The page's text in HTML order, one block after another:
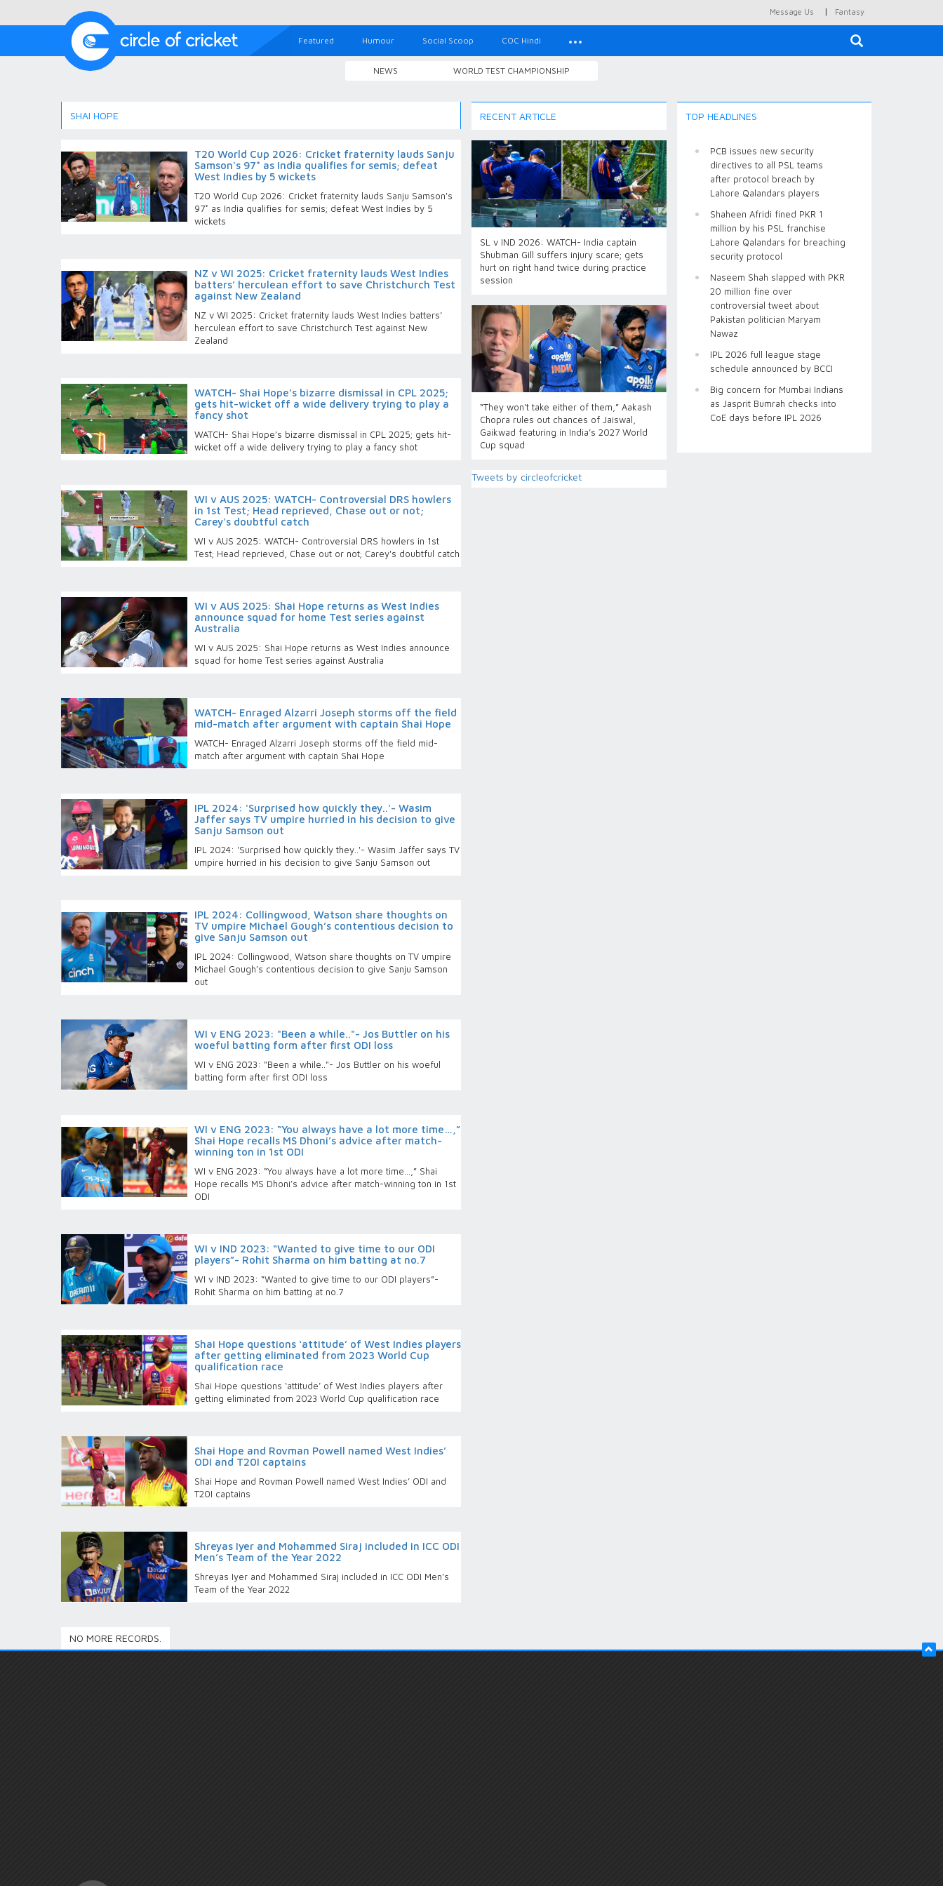
Message Us | Fantasy
Featured Humour Social Scoop COC Hindi
NEWS WORLD TEST CHAMPIONSHIP
SHAI HOPE
T20 World Cup 2026: Cricket fraternity lauds Sanju
Samson's 97* as India qualifies for semis; defeat
West Indies by 5 wickets
T20 World Cup 2026: Cricket fraternity lauds Sanju Samson's
97* as India qualifies for semis; defeat West Indies by 5
wickets
NZ v WI 2025: Cricket fraternity lauds West Indies
batters’ herculean effort to save Christchurch Test
against New Zealand
NZ v WI 2025: Cricket fraternity lauds West Indies batters’
herculean effort to save Christchurch Test against New
Zealand
WATCH- Shai Hope’s bizarre dismissal in CPL 2025;
gets hit-wicket off a wide delivery trying to play a
fancy shot
WATCH- Shai Hope’s bizarre dismissal in CPL 2025; gets hit-
wicket off a wide delivery trying to play a fancy shot
WI v AUS 2025: WATCH- Controversial DRS howlers
in 1st Test; Head reprieved, Chase out or not;
Carey's doubtful catch
WI v AUS 2025: WATCH- Controversial DRS howlers in 1st
Test; Head reprieved, Chase out or not; Carey's doubtful catch
WI v AUS 2025: Shai Hope returns as West Indies
announce squad for home Test series against
Australia
WI v AUS 2025: Shai Hope returns as West Indies announce
squad for home Test series against Australia
WATCH- Enraged Alzarri Joseph storms off the field
mid-match after argument with captain Shai Hope
WATCH- Enraged Alzarri Joseph storms off the field mid-
match after argument with captain Shai Hope
IPL 2024: 'Surprised how quickly they..'- Wasim
Jaffer says TV umpire hurried in his decision to give
Sanju Samson out
IPL 2024: 'Surprised how quickly they..'- Wasim Jaffer says TV
umpire hurried in his decision to give Sanju Samson out
IPL 2024: Collingwood, Watson share thoughts on
TV umpire Michael Gough’s contentious decision to
give Sanju Samson out
IPL 2024: Collingwood, Watson share thoughts on TV umpire
Michael Gough’s contentious decision to give Sanju Samson
out
WI v ENG 2023: "Been a while.."- Jos Buttler on his
woeful batting form after first ODI loss
WI v ENG 2023: "Been a while.."- Jos Buttler on his woeful
batting form after first ODI loss
WI v ENG 2023: “You always have a lot more time…,”
Shai Hope recalls MS Dhoni’s advice after match-
winning ton in 1st ODI
WI v ENG 2023: “You always have a lot more time…,” Shai
Hope recalls MS Dhoni’s advice after match-winning ton in 1st
ODI
WI v IND 2023: “Wanted to give time to our ODI
players”- Rohit Sharma on him batting at no.7
WI v IND 2023: “Wanted to give time to our ODI players”-
Rohit Sharma on him batting at no.7
Shai Hope questions ‘attitude’ of West Indies players
after getting eliminated from 2023 World Cup
qualification race
Shai Hope questions ‘attitude’ of West Indies players after
getting eliminated from 2023 World Cup qualification race
Shai Hope and Rovman Powell named West Indies’
ODI and T20I captains
Shai Hope and Rovman Powell named West Indies’ ODI and
T20I captains
Shreyas Iyer and Mohammed Siraj included in ICC ODI
Men’s Team of the Year 2022
Shreyas Iyer and Mohammed Siraj included in ICC ODI Men’s
Team of the Year 2022
NO MORE RECORDS.
RECENT ARTICLE
SL v IND 2026: WATCH- India captain
Shubman Gill suffers injury scare; gets
hurt on right hand twice during practice
session
“They won't take either of them,” Aakash
Chopra rules out chances of Jaiswal,
Gaikwad featuring in India’s 2027 World
Cup squad
Tweets by circleofcricket
TOP HEADLINES
PCB issues new security
directives to all PSL teams
after protocol breach by
Lahore Qalandars players
Shaheen Afridi fined PKR 1
million by his PSL franchise
Lahore Qalandars for breaching
security protocol
Naseem Shah slapped with PKR
20 million fine over
controversial tweet about
Pakistan politician Maryam
Nawaz
IPL 2026 full league stage
schedule announced by BCCI
Big concern for Mumbai Indians
as Jasprit Bumrah checks into
CoE days before IPL 2026